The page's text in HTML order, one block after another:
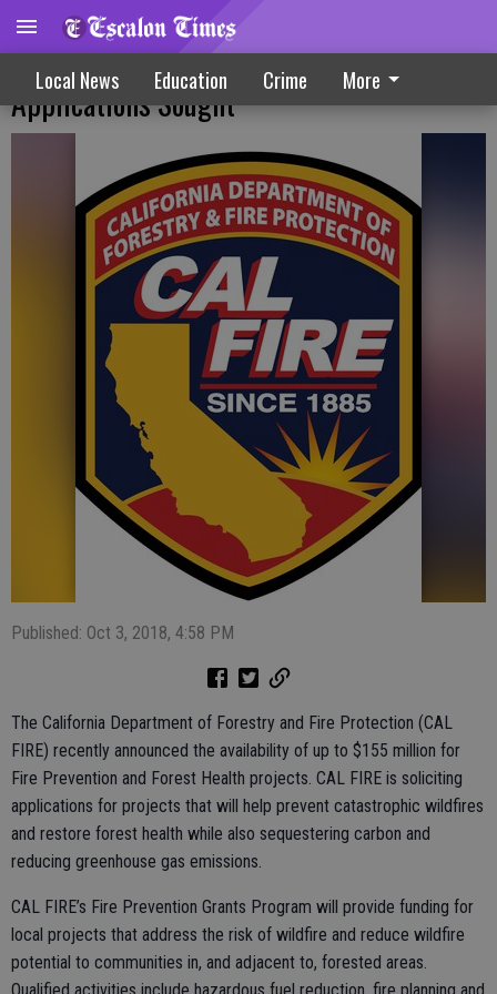
Local News Education Crime More
Forest Health, Fire Prevention Grant
Applications Sought
Published: Oct 3, 2018, 4:58 PM
The California Department of Forestry and Fire Protection (CAL
FIRE) recently announced the availability of up to $155 million for
Fire Prevention and Forest Health projects. CAL FIRE is soliciting
applications for projects that will help prevent catastrophic wildfires
and restore forest health while also sequestering carbon and
reducing greenhouse gas emissions.
CAL FIRE’s Fire Prevention Grants Program will provide funding for
local projects that address the risk of wildfire and reduce wildfire
potential to communities in, and adjacent to, forested areas.